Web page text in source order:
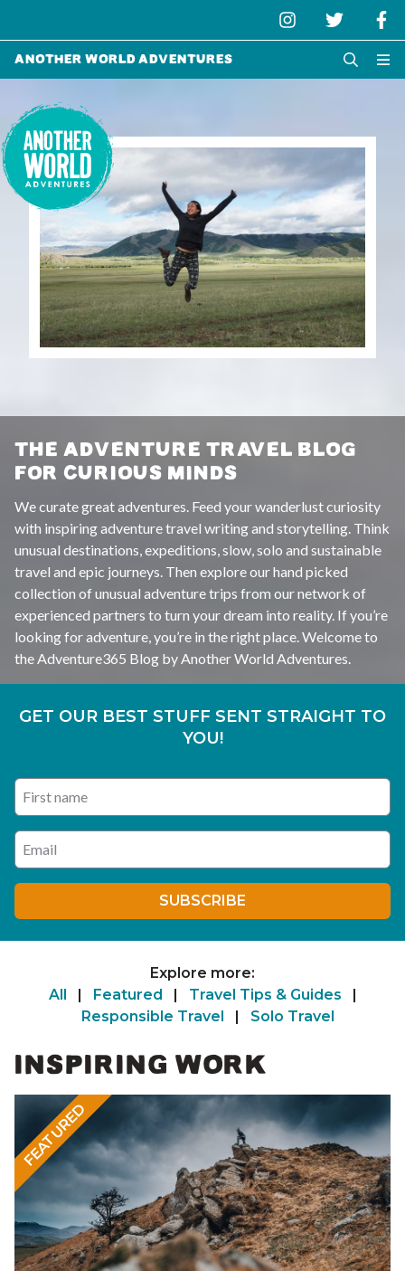
Another World Adventures
THE ADVENTURE TRAVEL BLOG
FOR CURIOUS MINDS
We curate great adventures. Feed your wanderlust curiosity
with inspiring adventure travel writing and storytelling. Think
unusual destinations, expeditions, slow, solo and sustainable
travel and epic journeys. Then explore our hand picked
collection of unusual adventure trips from our network of
experienced partners to turn your dream into reality. If you’re
looking for adventure, you’re in the right place. Welcome to
the Adventure365 Blog by Another World Adventures.
GET OUR BEST STUFF SENT STRAIGHT TO
YOU!
Enter your email address
SUBSCRIBE
INSPIRING WORK
Explore more:
All
| Featured | Travel Tips & Guides
|
Responsible Travel
| Solo Travel
FEATURED